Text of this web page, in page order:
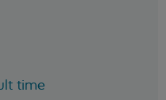
time